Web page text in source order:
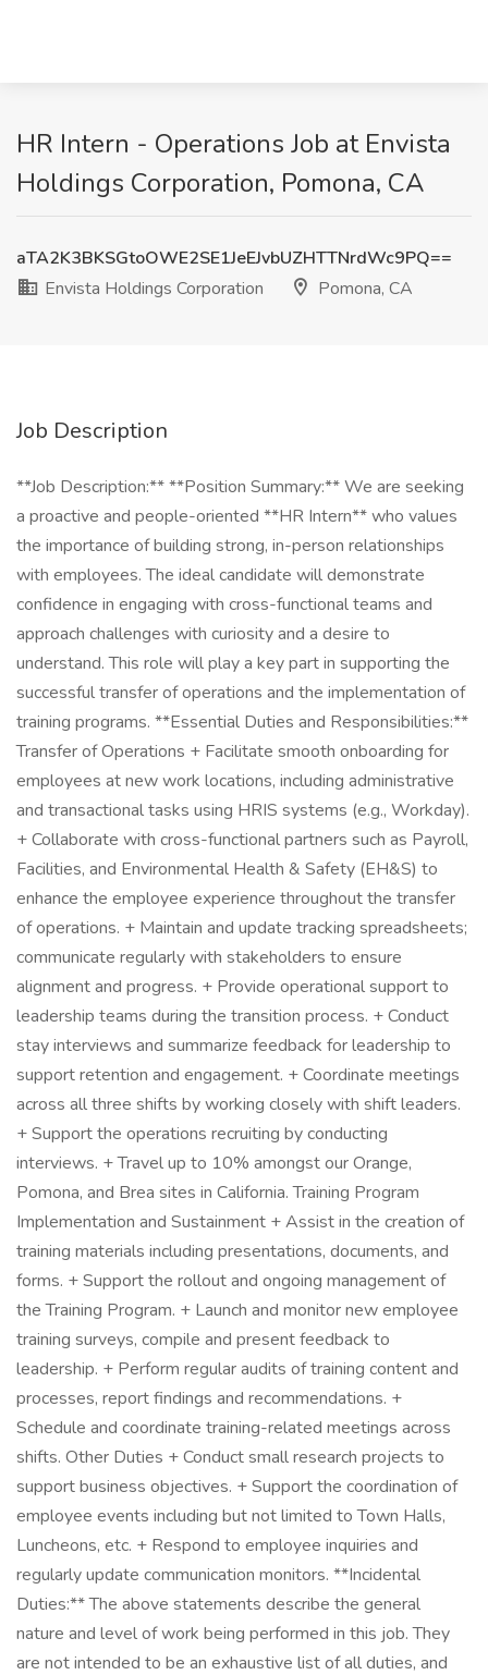
HR Intern - Operations Job at Envista
Holdings Corporation, Pomona, CA
aTA2K3BKSGtoOWE2SE1JeEJvbUZHTTNrdWc9PQ==
Envista Holdings Corporation
Pomona, CA
Job Description
**Job Description:** **Position Summary:** We are seeking
a proactive and people-oriented **HR Intern** who values
the importance of building strong, in-person relationships
with employees. The ideal candidate will demonstrate
confidence in engaging with cross-functional teams and
approach challenges with curiosity and a desire to
understand. This role will play a key part in supporting the
successful transfer of operations and the implementation of
training programs. **Essential Duties and Responsibilities:**
Transfer of Operations + Facilitate smooth onboarding for
employees at new work locations, including administrative
and transactional tasks using HRIS systems (e.g., Workday).
+ Collaborate with cross-functional partners such as Payroll,
Facilities, and Environmental Health & Safety (EH&S) to
enhance the employee experience throughout the transfer
of operations. + Maintain and update tracking spreadsheets;
communicate regularly with stakeholders to ensure
alignment and progress. + Provide operational support to
leadership teams during the transition process. + Conduct
stay interviews and summarize feedback for leadership to
support retention and engagement. + Coordinate meetings
across all three shifts by working closely with shift leaders.
+ Support the operations recruiting by conducting
interviews. + Travel up to 10% amongst our Orange,
Pomona, and Brea sites in California. Training Program
Implementation and Sustainment + Assist in the creation of
training materials including presentations, documents, and
forms. + Support the rollout and ongoing management of
the Training Program. + Launch and monitor new employee
training surveys, compile and present feedback to
leadership. + Perform regular audits of training content and
processes, report findings and recommendations. +
Schedule and coordinate training-related meetings across
shifts. Other Duties + Conduct small research projects to
support business objectives. + Support the coordination of
employee events including but not limited to Town Halls,
Luncheons, etc. + Respond to employee inquiries and
regularly update communication monitors. **Incidental
Duties:** The above statements describe the general
nature and level of work being performed in this job. They
are not intended to be an exhaustive list of all duties, and